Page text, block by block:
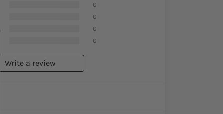
0
0
0
0
Write a review